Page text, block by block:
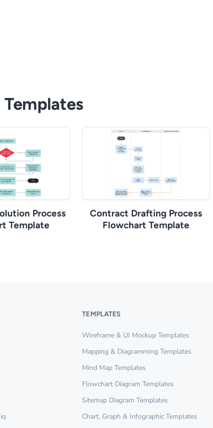
Templates
Process
Template
Contract Drafting Process
Flowchart Template
TEMPLATES
Wireframe & UI Mockup Templates
Mapping & Diagramming Templates
Mind Map Templates
Flowchart Diagram Templates
Sitemap Diagram Templates
Chart, Graph & Infographic Templates